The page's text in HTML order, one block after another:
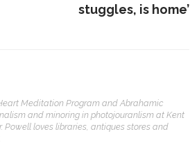
stuggles, is home’
Meditation Program and Abrahamic
and minoring in photojouranlism at Kent
Powell loves libraries, antiques stores and